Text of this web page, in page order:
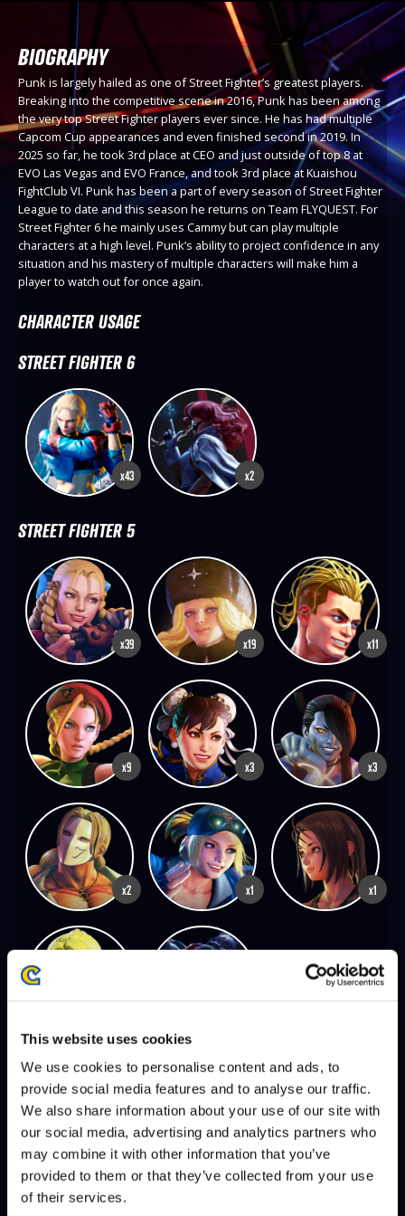
This website uses cookies
We use cookies to personalise content and ads, to
provide social media features and to analyse our traffic.
We also share information about your use of our site with
our social media, advertising and analytics partners who
may combine it with other information that you’ve
provided to them or that they’ve collected from your use
of their services.
BIOGRAPHY
Punk is largely hailed as one of Street Fighter’s greatest players.
Breaking into the competitive scene in 2016, Punk has been among
the very top Street Fighter players ever since. He has had multiple
Capcom Cup appearances and even finished second in 2019. In
2025 so far, he took 3rd place at CEO and just outside of top 8 at
EVO Las Vegas and EVO France, and took 3rd place at Kuaishou
FightClub VI. Punk has been a part of every season of Street Fighter
League to date and this season he returns on Team FLYQUEST. For
Street Fighter 6 he mainly uses Cammy but can play multiple
characters at a high level. Punk’s ability to project confidence in any
situation and his mastery of multiple characters will make him a
player to watch out for once again.
CHARACTER USAGE
STREET FIGHTER 6
x43 x2
STREET FIGHTER 5
x39 x19 x11
x9 x3 x3
x2 x1 x1
SEASON 8, FINALS | 12/07/2025 - 2:00 PM PST
PUNK DEFEATS
XIAO HAI
VXBAO
DEFEATS
PUNK